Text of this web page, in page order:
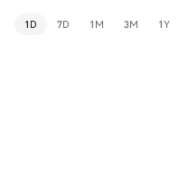
1D 7D 1M 3M 1Y